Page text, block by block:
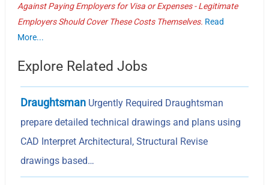
Against Paying Employers for Visa or Expenses - Legitimate
Employers Should Cover These Costs Themselves. Read
More...
Explore Related Jobs
Draughtsman Urgently Required Draughtsman
prepare detailed technical drawings and plans using
CAD Interpret Architectural, Structural Revise
drawings based…